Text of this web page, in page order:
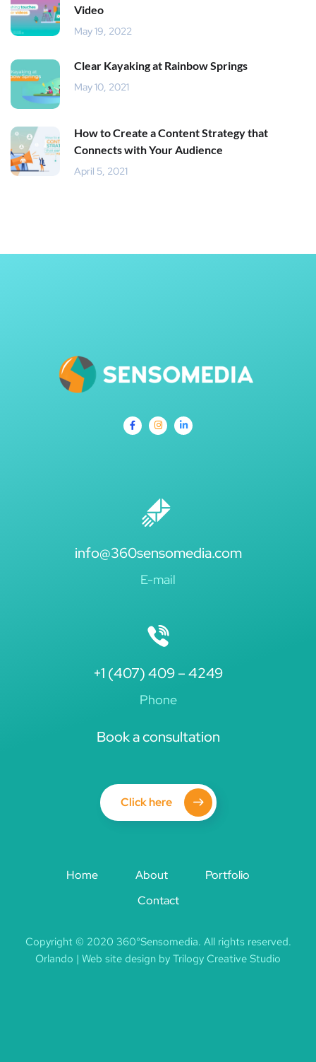
Video
May 19, 2022
Clear Kayaking at Rainbow Springs
May 10, 2021
How to Create a Content Strategy that
Connects with Your Audience
April 5, 2021
info@360sensomedia.com
E-mail
+1 (407) 409 – 4249
Phone
Book a consultation
Click here
Home About
Portfolio
Contact
Copyright © 2020 360°Sensomedia. All rights reserved.
Orlando | Web site design by Trilogy Creative Studio